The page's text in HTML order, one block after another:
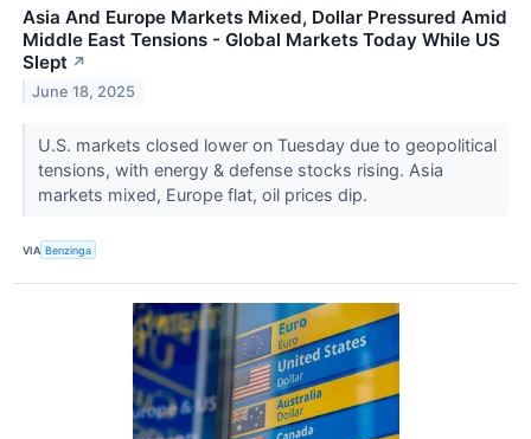
Asia And Europe Markets Mixed, Dollar Pressured Amid
Middle East Tensions - Global Markets Today While US
Slept ↗
June 18, 2025
U.S. markets closed lower on Tuesday due to geopolitical
tensions, with energy & defense stocks rising. Asia
markets mixed, Europe flat, oil prices dip.
VIA Benzinga